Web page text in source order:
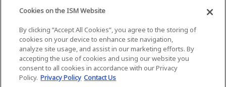
membersvcs@ismworld.org
©2026 ISM. All Rights Reserved.
Cookies on the ISM Website
By clicking “Accept All Cookies”, you agree to the storing of
cookies on your device to enhance site navigation,
analyze site usage, and assist in our marketing efforts. By
accepting the use of cookies and using our website you
consent to all cookies in accordance with our Privacy
Policy. Privacy Policy Contact Us